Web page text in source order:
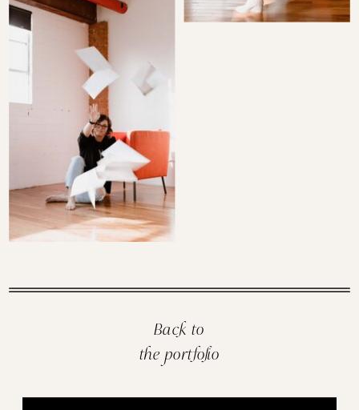
Back to
the portfolio